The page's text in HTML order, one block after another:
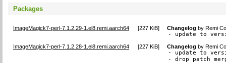
Packages
ImageMagick7-perl-7.1.2.29-1.el8.remi.aarch64 [227 KiB] Changelog byRemi
- update to
ImageMagick7-perl-7.1.2.28-1.el8.remi.aarch64 [227 KiB] Changelog byRemi
- update to
- drop patch